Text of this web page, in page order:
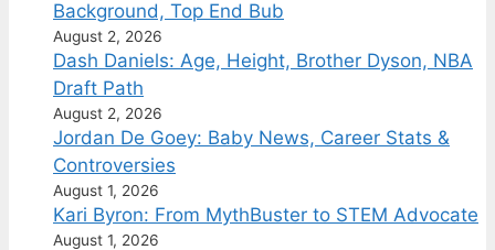
Background, Top End Bub
August 2, 2026
Dash Daniels: Age, Height, Brother Dyson, NBA
Draft Path
August 2, 2026
Jordan De Goey: Baby News, Career Stats &
Controversies
August 1, 2026
Kari Byron: From MythBuster to STEM Advocate
August 1, 2026